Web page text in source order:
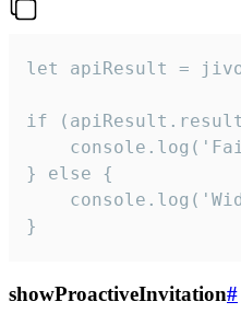
let apiResult =
if
} else {
}
showProactiveInvitation#